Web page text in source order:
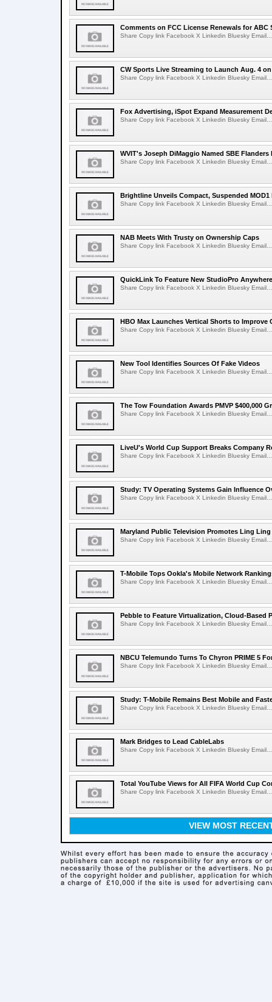
Comments on FCC License Renewals for ABC
Share Copy link Facebook X Linkedin Bluesky Email...
CW Sports Live Streaming to Launch Aug. 4
Share Copy link Facebook X Linkedin Bluesky Email...
Fox Advertising, iSpot Expand Measurement
Share Copy link Facebook X Linkedin Bluesky Email...
WVIT's Joseph DiMaggio Named SBE Flanders
Share Copy link Facebook X Linkedin Bluesky Email...
Brightline Unveils Compact, Suspended MOD1
Share Copy link Facebook X Linkedin Bluesky Email...
NAB Meets With Trusty on Ownership Caps
Share Copy link Facebook X Linkedin Bluesky Email...
QuickLink To Feature New StudioPro
Share Copy link Facebook X Linkedin Bluesky Email...
HBO Max Launches Vertical Shorts to Improve
Share Copy link Facebook X Linkedin Bluesky Email...
New Tool Identifies Sources Of Fake Videos
Share Copy link Facebook X Linkedin Bluesky Email...
The Tow Foundation Awards PMVP $400,000
Share Copy link Facebook X Linkedin Bluesky Email...
LiveU's World Cup Support Breaks Company
Share Copy link Facebook X Linkedin Bluesky Email...
Study: TV Operating Systems Gain Influence
Share Copy link Facebook X Linkedin Bluesky Email...
Maryland Public Television Promotes Ling
Share Copy link Facebook X Linkedin Bluesky Email...
T-Mobile Tops Ookla's Mobile Network
Share Copy link Facebook X Linkedin Bluesky Email...
Pebble to Feature Virtualization, Cloud-Based
Share Copy link Facebook X Linkedin Bluesky Email...
NBCU Telemundo Turns To Chyron PRIME 5
Share Copy link Facebook X Linkedin Bluesky Email...
Study: T-Mobile Remains Best Mobile and
Share Copy link Facebook X Linkedin Bluesky Email...
Mark Bridges to Lead CableLabs
Share Copy link Facebook X Linkedin Bluesky Email...
Total YouTube Views for All FIFA World Cup
Share Copy link Facebook X Linkedin Bluesky Email...
VIEW MOST